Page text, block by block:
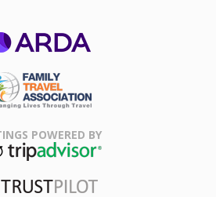
Association
POWERED BY